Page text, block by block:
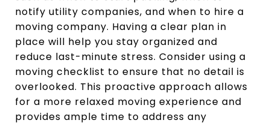
notify utility companies, and when to hire a
moving company. Having a clear plan in
place will help you stay organized and
reduce last-minute stress. Consider using a
moving checklist to ensure that no detail is
overlooked. This proactive approach allows
for a more relaxed moving experience and
provides ample time to address any